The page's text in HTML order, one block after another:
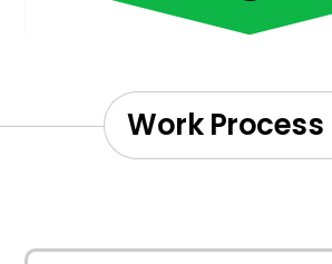
Work Process